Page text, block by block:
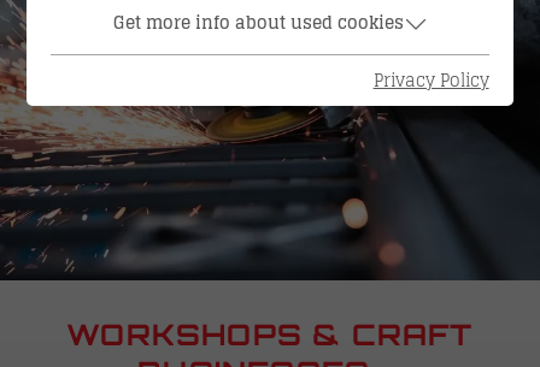
WORKSHOPS & CRAFT
Get more info about used cookies
Privacy Policy